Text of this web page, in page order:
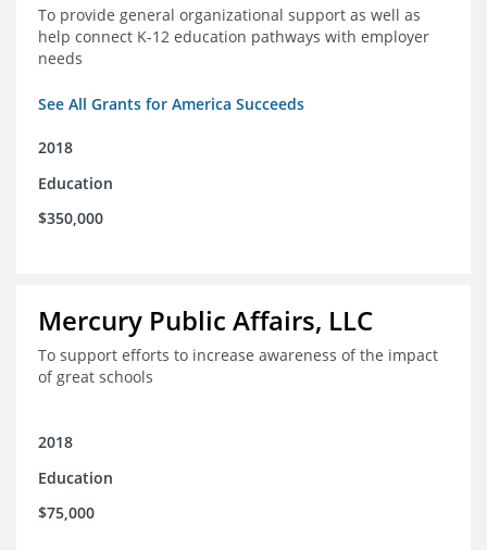
To provide general organizational support as well as
help connect K-12 education pathways with employer
needs
See All Grants for America Succeeds
2018
Education
$350,000
Mercury Public Affairs, LLC
To support efforts to increase awareness of the impact
of great schools
2018
Education
$75,000